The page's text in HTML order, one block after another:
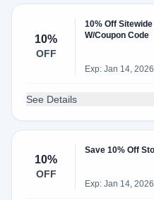
10%
OFF
10% Off
W/Coupon Code
Exp: Jan 14, 2026
See Details
10%
OFF
Save 10% Off
Exp: Jan 14, 2026